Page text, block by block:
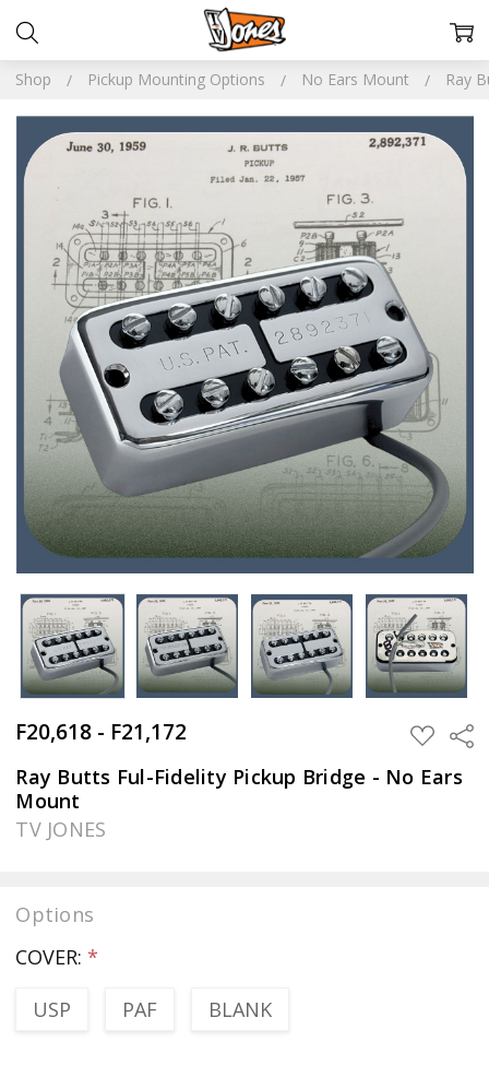
Shop Pickup Mounting Options No Ears Mount Ray
F20,618 - F21,172 ADD
TO
WISH
LIST
Ray Butts Ful-Fidelity Pickup Bridge - No Ears
Mount
TV JONES
Options
COVER: *
USP
PAF BLANK